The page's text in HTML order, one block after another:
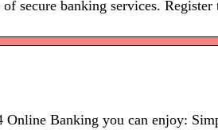
secure banking services.
Online Banking you can enjoy: